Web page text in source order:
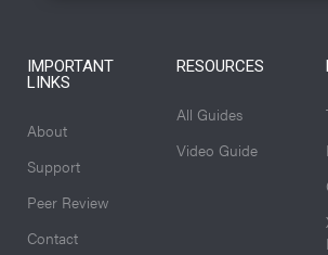
IMPORTANT
LINKS
About
Support
Peer Review
Contact
RESOURCES
All Guides
Video Guide